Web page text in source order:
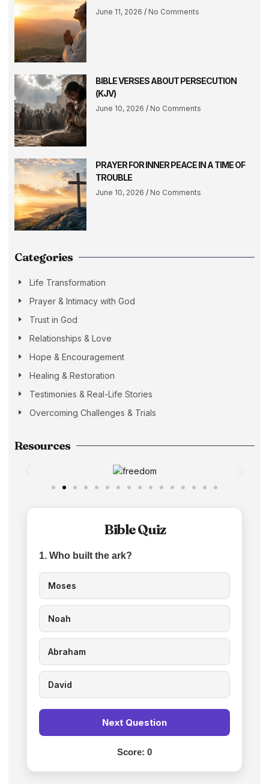
June 11, 2026 No Comments
BIBLE VERSES ABOUT PERSECUTION
(KJV)
June 10, 2026 No Comments
PRAYER FOR INNER PEACE IN A TIME OF
TROUBLE
June 10, 2026 No Comments
Categories
Life Transformation
Prayer & Intimacy with God
Trust in God
Relationships & Love
Hope & Encouragement
Healing & Restoration
Testimonies & Real-Life Stories
Overcoming Challenges & Trials
Resources
Bible Quiz
1. Who built the ark?
Moses
Noah
Abraham
David
Next Question
Score: 0